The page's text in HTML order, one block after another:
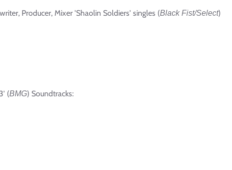
Producer, Mixer 'Shaolin Soldiers' singles (Black Fist/Select)
(BMG) Soundtracks: